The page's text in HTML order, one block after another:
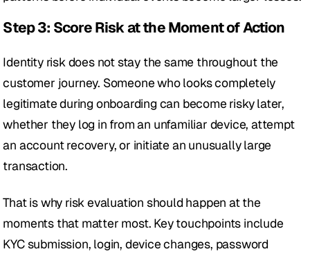
Step 3: Score Risk at the Moment of Action
Identity risk does not stay the same throughout the
customer journey. Someone who looks completely
legitimate during onboarding can become risky later,
whether they log in from an unfamiliar device, attempt
an account recovery, or initiate an unusually large
transaction.
That is why risk evaluation should happen at the
moments that matter most. Key touchpoints include
KYC submission, login, device changes, password